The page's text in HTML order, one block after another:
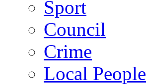
Sport
Council
Crime
Local People